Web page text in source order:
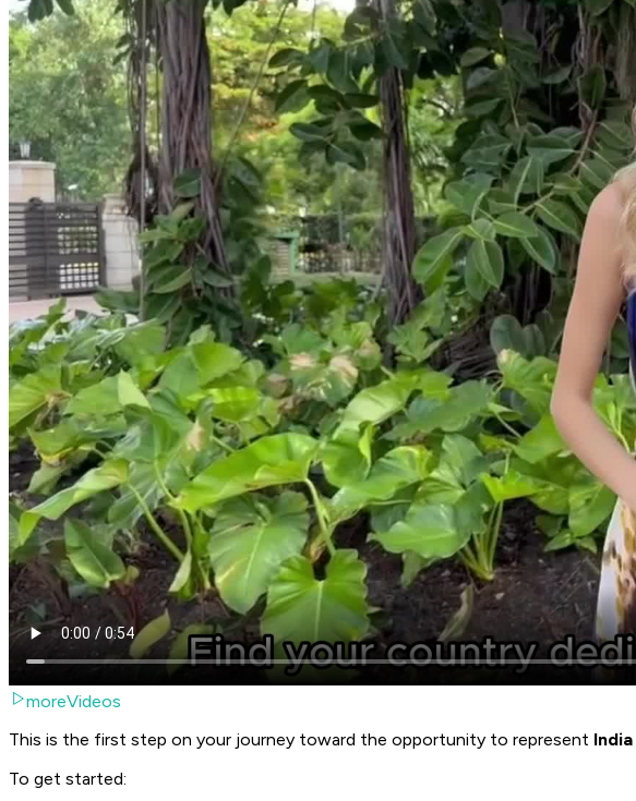
moreVideos
This is the first step on your journey toward the opportunity to represent India
To get started: